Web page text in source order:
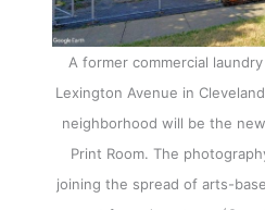
A former commercial
Lexington Avenue in
neighborhood will be the
Print Room. The
joining the spread of arts-